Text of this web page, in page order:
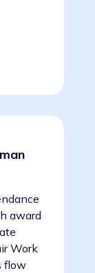
award
Work
flow